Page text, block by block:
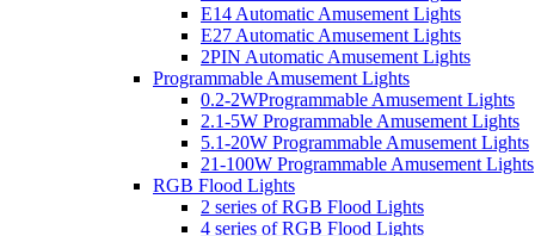
E14 Automatic Amusement Lights
E27 Automatic Amusement Lights
2PIN Automatic Amusement Lights
Programmable Amusement Lights
0.2-2WProgrammable Amusement Lights
2.1-5W Programmable Amusement Lights
5.1-20W Programmable Amusement Lights
21-100W Programmable Amusement Lights
RGB Flood Lights
2 series of RGB Flood Lights
4 series of RGB Flood Lights